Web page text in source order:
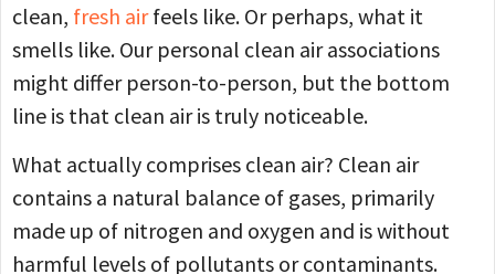
clean, fresh airfeels like. Or perhaps, what it
smells like. Our personal clean air associations
might differ person-to-person, but the bottom
line is that clean air is truly noticeable.
What actually comprises clean air? Clean air
contains a natural balance of gases, primarily
made up of nitrogen and oxygen and is without
harmful levels of pollutants or contaminants.